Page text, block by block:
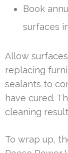
Book
surfaces
Allow
replacing
sealants to
have cured.
cleaning
To wrap up,